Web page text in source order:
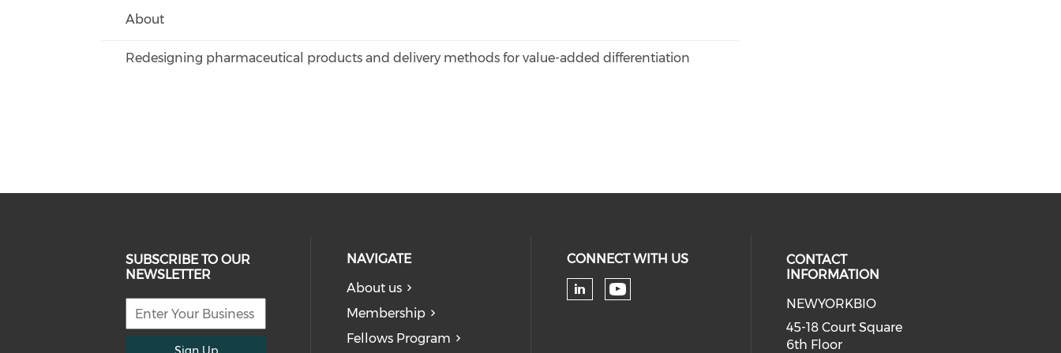
About
Redesigning pharmaceutical products and delivery methods for value-added differentiation
SUBSCRIBE TO OUR
NEWSLETTER
NAVIGATE
About us
Membership
Fellows Program
CONNECT WITH US
Check our social media on linkedin (opens in a
Check our social media on youtube (opens
CONTACT
INFORMATION
NEWYORKBIO
45-18 Court Square
6th Floor